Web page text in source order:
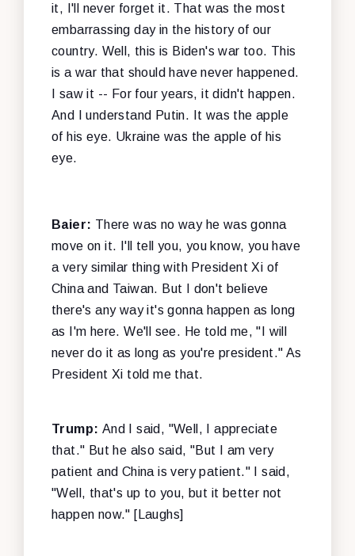
it, I'll never forget it. That was the most
embarrassing day in the history of our
country. Well, this is Biden's war too. This
is a war that should have never happened.
I saw it -- For four years, it didn't happen.
And I understand Putin. It was the apple
of his eye. Ukraine was the apple of his
eye.
Baier: There was no way he was gonna
move on it. I'll tell you, you know, you have
a very similar thing with President Xi of
China and Taiwan. But I don't believe
there's any way it's gonna happen as long
as I'm here. We'll see. He told me, "I will
never do it as long as you're president." As
President Xi told me that.
Trump: And I said, "Well, I appreciate
that." But he also said, "But I am very
patient and China is very patient." I said,
"Well, that's up to you, but it better not
happen now." [Laughs]